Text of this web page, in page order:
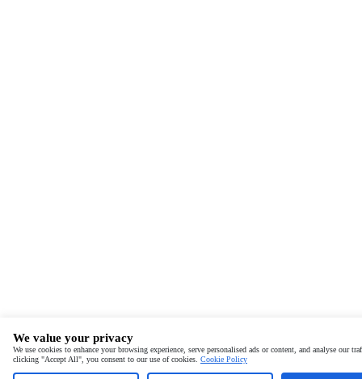
We value your privacy
We use cookies to enhance your browsing experience, serve personalised ads or content, and analyse our
clicking "Accept All", you consent to our use of cookies. Cookie Policy